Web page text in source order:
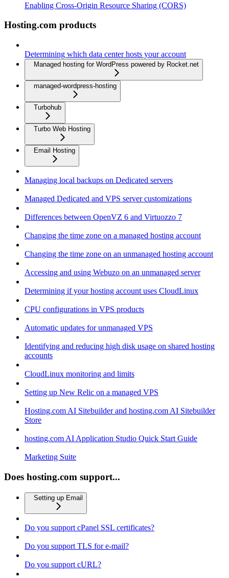
Enabling Cross-Origin Resource Sharing (CORS)
Hosting.com products
Determining which data center hosts your account
Managed hosting for WordPress powered by Rocket.net
managed-wordpress-hosting
Turbohub
Turbo Web Hosting
Email Hosting
Managing local backups on Dedicated servers
Managed Dedicated and VPS server customizations
Differences between OpenVZ 6 and Virtuozzo 7
Changing the time zone on a managed hosting account
Changing the time zone on an unmanaged hosting account
Accessing and using Webuzo on an unmanaged server
Determining if your hosting account uses CloudLinux
CPU configurations in VPS products
Automatic updates for unmanaged VPS
Identifying and reducing high disk usage on shared hosting
accounts
CloudLinux monitoring and limits
Setting up New Relic on a managed VPS
Hosting.com AI Sitebuilder and hosting.com AI Sitebuilder
Store
hosting.com AI Application Studio Quick Start Guide
Marketing Suite
Does hosting.com support...
Setting up Email
Do you support cPanel SSL certificates?
Do you support TLS for e-mail?
Do you support cURL?